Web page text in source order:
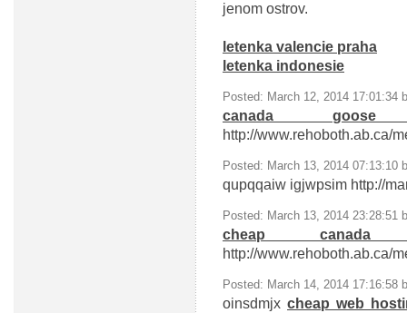
jenom ostrov.
letenka valencie praha
letenka indonesie
Posted: March 12, 2014 17:01:34
canada
http://www.rehoboth.ab.ca/
Posted: March 13, 2014 07:13:10
qupqqaiw igjwpsim http://
Posted: March 13, 2014 23:28:51
cheap canada
http://www.rehoboth.ab.ca/
Posted: March 14, 2014 17:16:58
oinsdmjx cheap web